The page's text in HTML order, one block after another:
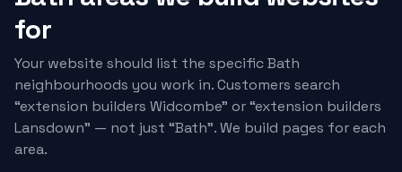
for
Your website should list the specific Bath
neighbourhoods you work in. Customers search
“extension builders Widcombe” or “extension builders
Lansdown” — not just “Bath”. We build pages for each
area.